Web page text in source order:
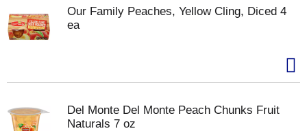
Our Family Peaches, Yellow Cling, Diced 4
ea
Del Monte Del Monte Peach Chunks Fruit
Naturals 7 oz